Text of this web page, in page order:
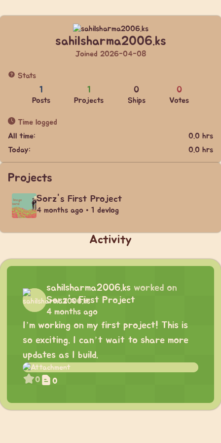
sahilsharma2006.ks
Joined 2026-04-08
Stats
1
Posts
1
Projects
0
Ships
0
Votes
Time logged
All time:
0.0 hrs
Today:
0.0 hrs
Projects
Sorz's First Project
4 months ago • 1 devlog
Activity
sahilsharma2006.ks worked on
Sorz's First Project
4 months ago
I’m working on my first project! This is
so exciting. I can’t wait to share more
updates as I build.
0 0